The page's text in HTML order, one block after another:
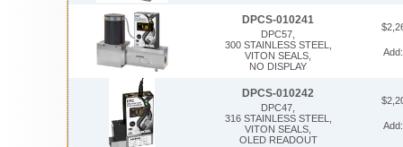
DPCS-010241
DPC57,
300 STAINLESS STEEL,
VITON SEALS,
NO DISPLAY
DPCS-010242
DPC47,
316 STAINLESS STEEL,
VITON SEALS,
OLED READOUT